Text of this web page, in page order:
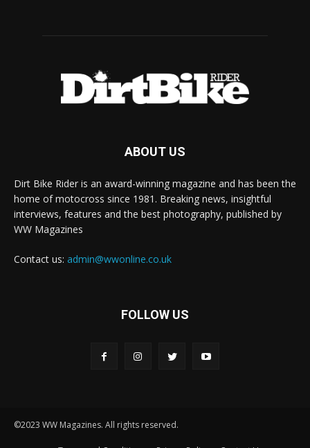
ABOUT US
Dirt Bike Rider is an award-winning magazine and has been the
home of motocross since 1981. Breaking news, insightful
interviews, features and the best photography, published by
WW Magazines
Contact us: admin@wwonline.co.uk
FOLLOW US
©2023 WW Magazines. All rights reserved.